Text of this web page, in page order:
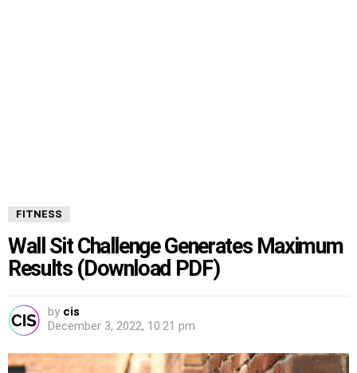
FITNESS
Wall Sit Challenge Generates Maximum
Results (Download PDF)
by cis
December 3, 2022, 10:21 pm